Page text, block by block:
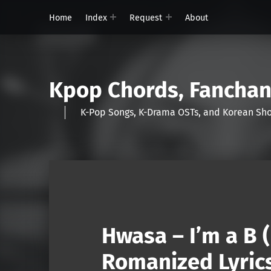
Home Index Request About
Kpop Chords,
K-Pop Songs, K-Drama OSTs, and Korean
Hwasa – I’m a B
Romanized